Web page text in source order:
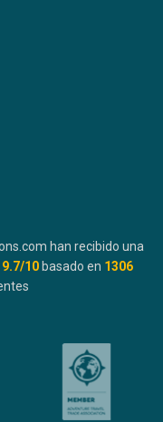
han recibido una
9.7/10 basado en 1306